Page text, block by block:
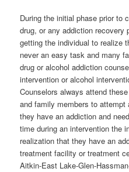
During the initial phase prior to
drug, or any addiction recovery
getting the individual to realize
never an easy task and many
drug or alcohol addiction
intervention or alcohol
Counselors always attend
and family members to
they have an addiction and
time during an intervention the
realization that they have an
treatment facility or treatment
Aitkin-East Lake-Glen-Hassman-Hill City-Jacobson-Kimberly-Lawler-Malmo-McGrath-McGregor-Palisade-Sheshebee-Swatara-Tamarack-Andover-Anoka-Bethel-Blaine-Cedar-Centerville-Circle Pines-Columbia Heights-Coon Rapids-East Bethel-Fridley-Ham Lake-Hilltop-Lexington-Lino Lakes-Oak Grove-Ramsey-Saint Francis-Soderville-Spring Lake Park-Audubon-Callaway-Cormorant-Detroit Lakes-Frazee-Lake Park-Ogema-Osage-Ponsford-Richwood-Rochert-Two Inlets-White Earth-Wolf Lake-Bemidji-Blackduck-Four Town-Funkley-Hines-Kelliher-Lavinia-Little Rock-Pennington-Pinewood-Ponemah-Puposky-Red Lake-Redby-Saum-Shooks-Solway-Tenstrike-Turtle River-Waskish-Wilton-Duelm-Foley-Gilman-Oak Park-Rice-Ronneby-Sauk Rapids-Barry-Beardsley-Clinton-Correll-Graceville-Johnson-Odessa-Ortonville-Amboy-Eagle Lake-Garden City-Good Thunder-Judson-Lake Crystal-Madison Lake-Mankato-Mapleton-Pemberton-Saint Clair-Skyline-Vernon Center-Cobden-Comfrey-Evan-Hanska-New Ulm-Searles-Sleepy Eye-Springfield-Barnum-Carlton-Cloquet-Cromwell-Holyoke-Kettle River-Mahtowa-Moose Lake-Sawyer-Scanlon-Thomson-Wrenshall-Wright-Carver-Chanhassen-Chaska-Cologne-Hamburg-Mayer-New Germany-Norwood-Norwood Young America-Victoria-Waconia-Watertown-Young America-Backus-Bena-Boy River-Cass Lake-Chickamaw Beach-East Gull Lake-Federal Dam-Hackensack-Inguadona-Lake Shore-Leader-Longville-Outing-Pillager-Pine River-Remer-Schley-Tobique-Walker-Whipholt-Wilkinson-Big Bend City-Clara City-Gluek-Maynard-Milan-Montevideo-Watson-Wegdahl-Almelund-Branch-Center City-Chisago City-Harris-Lindstrom-Marine on Saint Croix-North Branch-Rush City-Shafer-Stacy-Sunrise-Taylors Falls-Wyoming-Averill-Baker-Barnesville-Comstock-Dilworth-Downer-Felton-Georgetown-Glyndon-Hawley-Hitterdal-Kragnes-Moorhead-Oakport-Rustad-Sabin-Ulen-Bagley-Clearbrook-Ebro-Gonvick-Lake Itasca-Leonard-Shevlin-Grand Marais-Grand Portage-Hovland-Lutsen-Pigeon River-Schroeder-Taconite Harbor-Tofte-Bingham Lake-Delft-Jeffers-Mountain Lake-Storden-Westbrook-Windom-Barrows-Baxter-Brainerd-Breezy Point-Crosby-Cross Lake-Cuyuna-Deerwood-Emily-Fifty Lakes-Fort Ripley-Garrison-Ironton-Jenkins-Manhattan Beach-Merrifield-Nisswa-Pequot Lakes-Pine Center-Riverton-Trommald-Apple Valley-Burnsville-Coates-Eagan-Empire-Farmington-Hampton-Hastings-Inver Grove Heights-Lakeville-Lilydale-Mendota-Mendota Heights-Miesville-New Trier-Randolph-Rich Valley-Rosemount-South Saint Paul-Sunfish Lake-Vermillion-West Saint Paul-Claremont-Dodge Center-Hayfield-Kasson-Mantorville-West Concord-Alexandria-Brandon-Carlos-Evansville-Forada-Garfield-Holmes City-Kensington-Melby-Millerville-Miltona-Nelson-Osakis-Rose City-Blue Earth-Bricelyn-Delavan-Easton-Elmore-Frost-Huntley-Kiester-Minnesota Lake-Walters-Wells-Winnebago-Canton-Chatfield-Etna-Fountain-Granger-Greenleafton-Harmony-Highland-Lanesboro-Mabel-Ostrander-Peterson-Preston-Rushford-Rushford Village-Spring Valley-Whalan-Wykoff-Albert Lea-Alden-Clarks Grove-Conger-Emmons-Freeborn-Geneva-Glenville-Hartland-Hayward-Hollandale-London-Manchester-Myrtle-Oakland-Twin Lakes-Cannon Falls-Dennison-Frontenac-Goodhue-Hay Creek-Kenyon-Pine Island-Red Wing-Stanton-Wacouta-Wanamingo-White Rock-Zumbrota-Ashby-Barrett-Elbow Lake-Herman-Hoffman-Norcross-Wendell-Bloomington-Brooklyn Center-Brooklyn Park-Champlin-Corcoran-Crystal-Dayton-Deephaven-Eden Prairie-Edina-Excelsior-Fletcher-Golden Valley-Greenfield-Greenwood-Hamel-Hanover-Hopkins-Independence-Long Lake-Loretto-Maple Grove-Maple Plain-Medicine Lake-Medina-Minneapolis-Minnetonka-Minnetonka Beach-Minnetrista-Mound-New Hope-Orono-Osseo-Plymouth-Richfield-Robbinsdale-Rockford-Rogers-Saint Anthony-Saint Bonifacius-Saint Louis Park-Shorewood-Spring Park-Tonka Bay-Wayzata-Woodland-Brownsville-Caledonia-Eitzen-Hokah-Houston-La Crescent-Money Creek-Reno-Sheldon-Spring Grove-Akeley-Becida-Benedict-Guthrie-Hubbard-Lake George-Laporte-Nevis-Park Rapids-Braham-Cambridge-Crown-Dalbo-Day-Grandy-Isanti-Alvwood-Ball Club-Bigfork-Blackberry-Bovey-Calumet-Cohasset-Coleraine-Deer River-Effie-Goodland-Grand Rapids-Inger-Keewatin-La Prairie-Marble-Marcell-Max-Nashwauk-Pengilly-Spring Lake-Squaw Lake-Swan River-Taconite-Togo-Warba-Wawina-Wirt-Zemple-Alpha-Bergen-Heron Lake-Jackson-Lakefield-Okabena-Petersburg-Wilder-Grasston-Mora-Ogilvie-Quamba-Warman-Atwater-Blomkest-Hawick-Kandiyohi-Lake Lillian-New London-Pennock-Prinsburg-Raymond-Regal-Spicer-Sunburg-Svea-Willmar-Donaldson-Hallock-Halma-Humboldt-Karlstad-Kennedy-Lake Bronson-Lancaster-Northcote-Noyes-Orleans-Robbin-Saint Vincent-Big Falls-Craigville-Ericsburg-Gemmell-Grand Falls-Indus-International Falls-Island View-Littlefork-Loman-Manitou-Margie-Mizpah-Northome-Pelland-Ranier-Ray-Bellingham-Boyd-Dawson-Louisburg-Madison-Marietta-Nassau-Rosen-Beaver Bay-Castle Danger-Finland-Forest Center-Highland-Isabella-Knife River-Larsmont-Little Marais-Murphy City-Norshor Junction-Silver Bay-Two Harbors-Wales-Whyte-Angle Inlet-Baudette-Clementson-Graceton-Williams-Cleveland-Elysian-Heidelberg-Kasota-Kilkenny-Le Center-Le Sueur-Montgomery-New Prague-Ottawa-Waterville-Arco-Hendricks-Ivanhoe-Lake Benton-Tyler-